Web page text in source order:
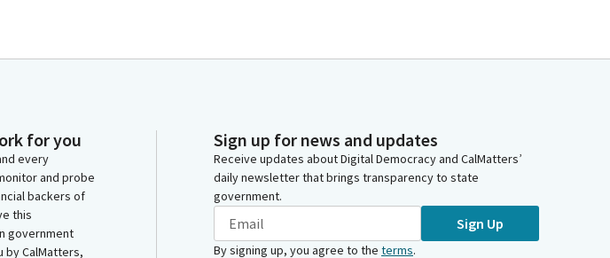
for you
every
and probe
backers of
this
government
CalMatters,
Sign up for news and updates
Receive updates about Digital Democracy and CalMatters’
daily newsletter that brings transparency to state
government.
Sign Up
By signing up, you agree to the terms.